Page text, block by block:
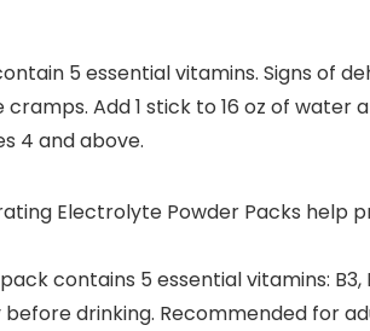
5 essential vitamins. Signs of
Add 1 stick to 16 oz of
4 and above.
Electrolyte Powder Packs
contains 5 essential vitamins:
before drinking. Recommended for